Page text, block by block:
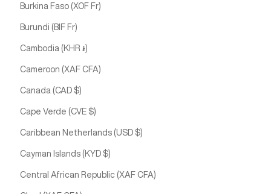
Burkina Faso (XOF Fr)
Burundi (BIF Fr)
Cambodia (KHR ៛)
Cameroon (XAF CFA)
Canada (CAD $)
Cape Verde (CVE $)
Caribbean Netherlands (USD $)
Cayman Islands (KYD $)
Central African Republic (XAF CFA)